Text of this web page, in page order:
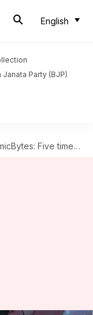
English
Janata Party (BJP)
times Batman proved he is crazier than Joker